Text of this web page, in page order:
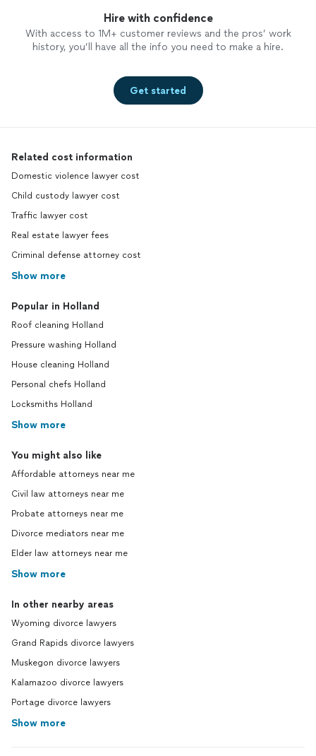
Hire with confidence
With access to 1M+ customer reviews and the pros’ work
history, you’ll have all the info you need to make a hire.
Get started
Related cost information
Domestic violence lawyer cost
Child custody lawyer cost
Traffic lawyer cost
Real estate lawyer fees
Criminal defense attorney cost
Show more
Popular in Holland
Roof cleaning Holland
Pressure washing Holland
House cleaning Holland
Personal chefs Holland
Locksmiths Holland
Show more
You might also like
Affordable attorneys near me
Civil law attorneys near me
Probate attorneys near me
Divorce mediators near me
Elder law attorneys near me
Show more
In other nearby areas
Wyoming divorce lawyers
Grand Rapids divorce lawyers
Muskegon divorce lawyers
Kalamazoo divorce lawyers
Portage divorce lawyers
Show more